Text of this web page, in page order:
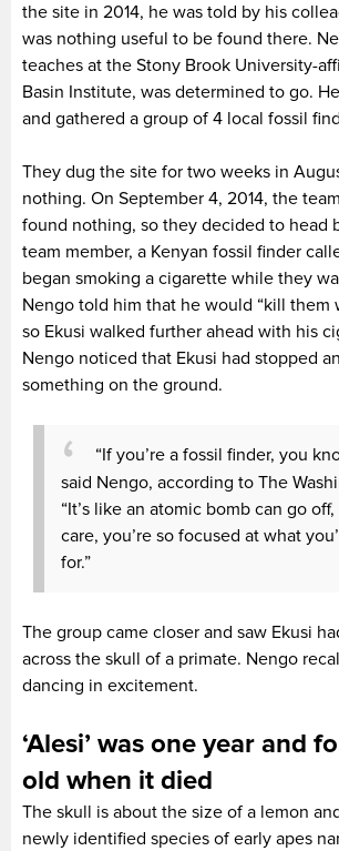
the site in 2014, he was told by his
was nothing useful to be found there.
teaches at the Stony Brook University-
Basin Institute, was determined to go.
and gathered a group of 4 local fossil
They dug the site for two weeks in
nothing. On September 4, 2014, the
found nothing, so they decided to head
team member, a Kenyan fossil finder
began smoking a cigarette while they
Nengo told him that he would “kill them
so Ekusi walked further ahead with his
Nengo noticed that Ekusi had stopped
something on the ground.
“If you’re a fossil finder, you
said Nengo, according to The
“It’s like an atomic bomb can go
care, you’re so focused at what
for.”
The group came closer and saw Ekusi
across the skull of a primate. Nengo
dancing in excitement.
‘Alesi’ was one year and
old when it died
The skull is about the size of a lemon
newly identified species of early apes